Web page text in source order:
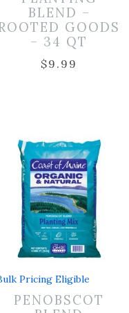
BLEND –
GOODS
– 34 QT
$9.99
Pricing Eligible
PENOBSCOT